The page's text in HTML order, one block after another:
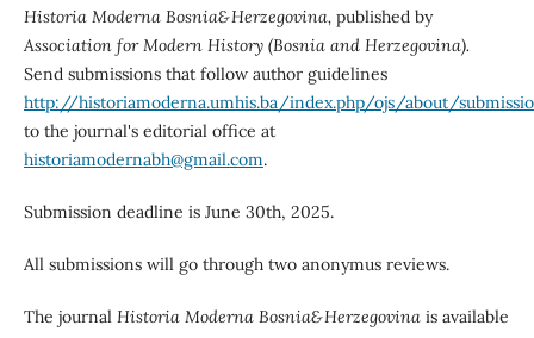
Historia Moderna Bosnia&Herzegovina, published by
Association for Modern History (Bosnia and Herzegovina).
Send submissions that follow author guidelines
http://historiamoderna.umhis.ba/index.php/ojs/about/
to the journal's editorial office at
historiamodernabh@gmail.com.
Submission deadline is June 30th, 2025.
All submissions will go through two anonymus reviews.
The journal Historia Moderna Bosnia&Herzegovinais available